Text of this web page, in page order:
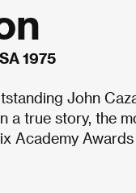
1975
John
true story, the
Academy